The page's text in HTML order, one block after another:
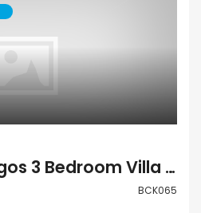
Paphos Anavargos 3 Bedroom Villa For Sale BCK065
BCK065